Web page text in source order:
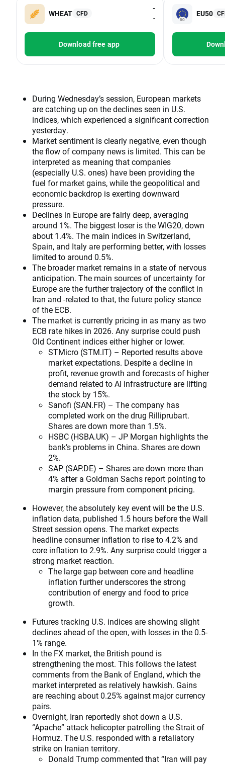
WHEAT CFD
-
-
Download free app
EU50
During Wednesday’s session, European markets
are catching up on the declines seen in U.S.
indices, which experienced a significant correction
yesterday.
Market sentiment is clearly negative, even though
the flow of company news is limited. This can be
interpreted as meaning that companies
(especially U.S. ones) have been providing the
fuel for market gains, while the geopolitical and
economic backdrop is exerting downward
pressure.
Declines in Europe are fairly deep, averaging
around 1%. The biggest loser is the WIG20, down
about 1.4%. The main indices in Switzerland,
Spain, and Italy are performing better, with losses
limited to around 0.5%.
The broader market remains in a state of nervous
anticipation. The main sources of uncertainty for
Europe are the further trajectory of the conflict in
Iran and -related to that, the future policy stance
of the ECB.
The market is currently pricing in as many as two
ECB rate hikes in 2026. Any surprise could push
Old Continent indices either higher or lower.
STMicro (STM.IT) – Reported results above
market expectations. Despite a decline in
profit, revenue growth and forecasts of higher
demand related to AI infrastructure are lifting
the stock by 15%.
Sanofi (SAN.FR) – The company has
completed work on the drug Rilliprubart.
Shares are down more than 1.5%.
HSBC (HSBA.UK) – JP Morgan highlights the
bank’s problems in China. Shares are down
2%.
SAP (SAP.DE) – Shares are down more than
4% after a Goldman Sachs report pointing to
margin pressure from component pricing.
However, the absolutely key event will be the U.S.
inflation data, published 1.5 hours before the Wall
Street session opens. The market expects
headline consumer inflation to rise to 4.2% and
core inflation to 2.9%. Any surprise could trigger a
strong market reaction.
The large gap between core and headline
inflation further underscores the strong
contribution of energy and food to price
growth.
Futures tracking U.S. indices are showing slight
declines ahead of the open, with losses in the 0.5-
1% range.
In the FX market, the British pound is
strengthening the most. This follows the latest
comments from the Bank of England, which the
market interpreted as relatively hawkish. Gains
are reaching about 0.25% against major currency
pairs.
Overnight, Iran reportedly shot down a U.S.
“Apache” attack helicopter patrolling the Strait of
Hormuz. The U.S. responded with a retaliatory
strike on Iranian territory.
Donald Trump commented that “Iran will pay